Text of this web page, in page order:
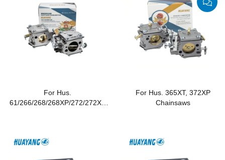
For Hus.
61/266/268/268XP/272/272XP
For Hus. 365XT, 372XP
Chainsaws